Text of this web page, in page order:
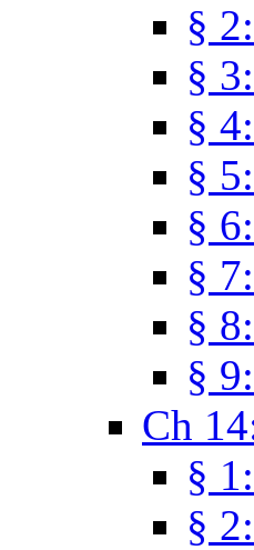
§
§
§
§
§
§
§
§
Ch
§
§